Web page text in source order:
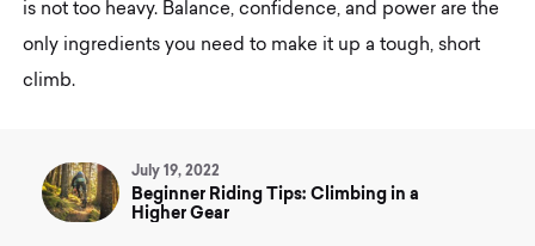
is not too heavy. Balance, confidence, and power are the
only ingredients you need to make it up a tough, short
climb.
July 19, 2022
Beginner Riding Tips: Climbing in a
Higher Gear